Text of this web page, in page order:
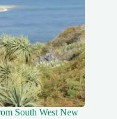
South West New